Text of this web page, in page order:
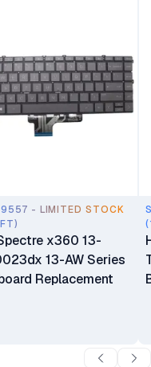
- LIMITED STOCK
x360 13-
13-AW Series
Replacement